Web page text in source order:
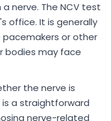
nerve. The NCV test
office. It is generally
pacemakers or other
bodies may face
the nerve is
is a straightforward
nerve-related